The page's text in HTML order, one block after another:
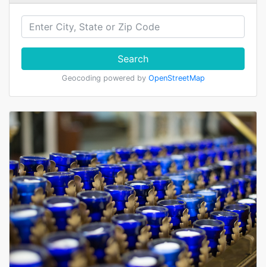
Search
Geocoding powered by OpenStreetMap